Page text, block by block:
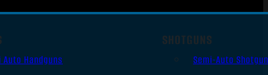
Auto Handguns
SHOTGUNS
Semi-Auto